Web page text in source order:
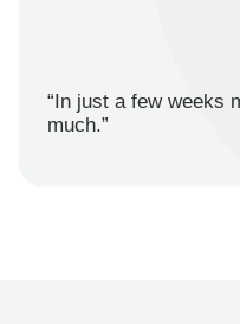
“In just a few weeks
much.”